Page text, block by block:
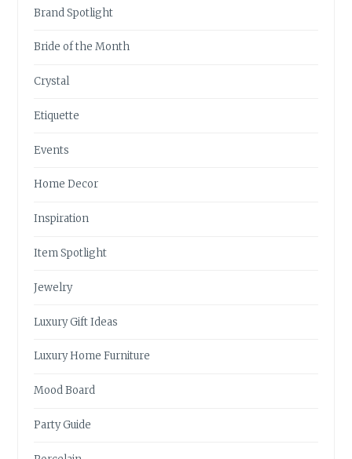
Brand Spotlight
Bride of the Month
Crystal
Etiquette
Events
Home Decor
Inspiration
Item Spotlight
Jewelry
Luxury Gift Ideas
Luxury Home Furniture
Mood Board
Party Guide